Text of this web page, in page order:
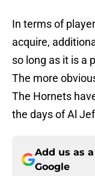
In terms of
acquire,
so long as it is a
The more
The Hornets
the days of Al
Add us as
Google